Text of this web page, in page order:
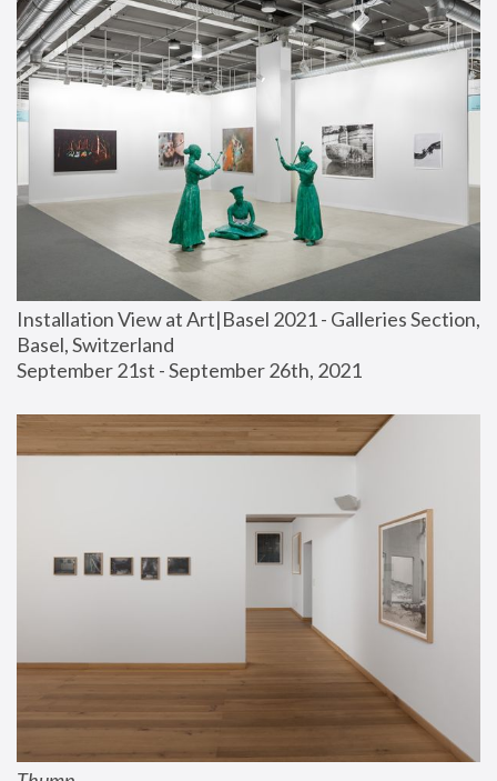
Installation View at Art|Basel 2021 - Galleries Section,
Basel, Switzerland
September 21st - September 26th, 2021